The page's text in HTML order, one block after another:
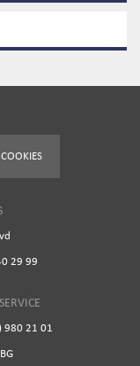
COOKIES
29 99
980 21 01